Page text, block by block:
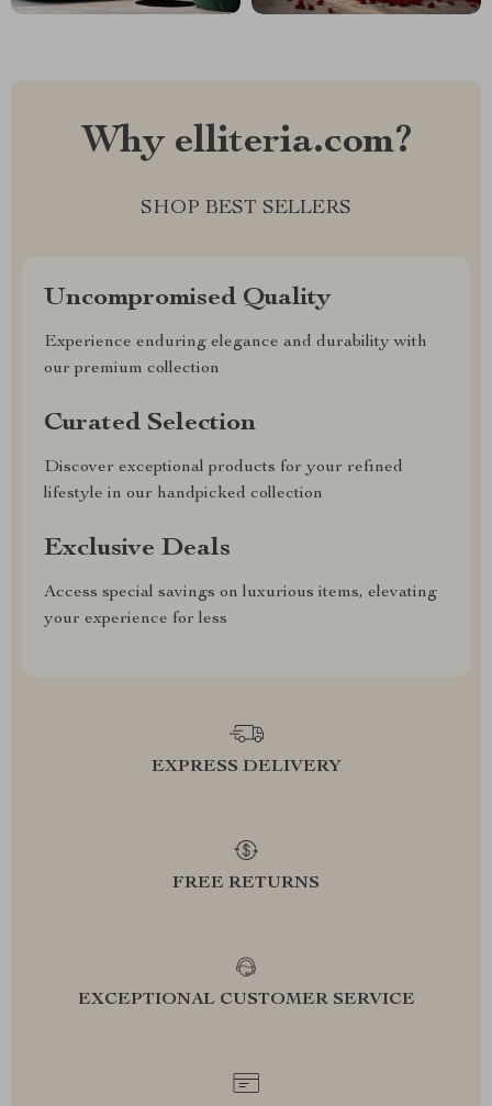
Why elliteria.com?
SHOP BEST SELLERS
Uncompromised Quality
Experience enduring elegance and durability with
our premium collection
Curated Selection
Discover exceptional products for your refined
lifestyle in our handpicked collection
Exclusive Deals
Access special savings on luxurious items, elevating
your experience for less
EXPRESS DELIVERY
FREE RETURNS
EXCEPTIONAL CUSTOMER SERVICE